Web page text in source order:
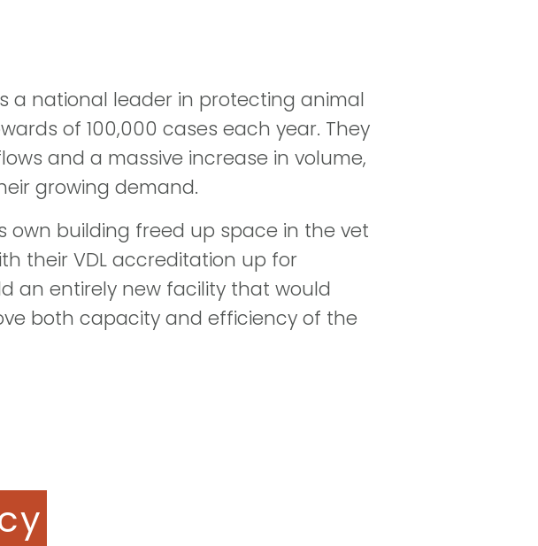
a national leader in protecting animal
of 100,000 cases each year. They
and a massive increase in volume,
growing demand.
own building freed up space in the vet
their VDL accreditation up for
an entirely new facility that would
both capacity and efficiency of the